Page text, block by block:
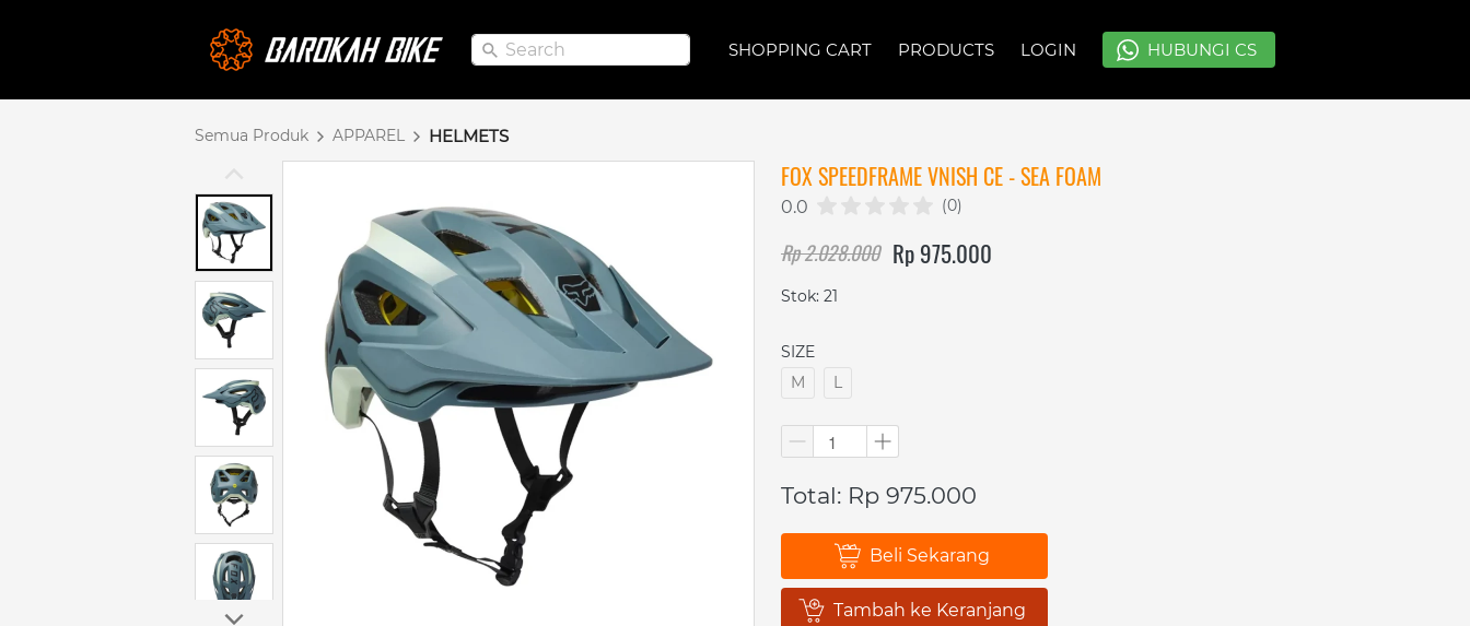
Search SHOPPING CART PRODUCTS LOGIN ` HUBUNGI CS
Search SHOPPING CART PRODUCTS LOGIN ` HUBUNGI CS
Semua Produk APPAREL HELMETS
FOX SPEEDFRAME VNISH CE - SEA FOAM
0.0 (0)
Rp 2.028.000 Rp 975.000
Stok: 21
SIZE
M
L
Total: Rp 975.000
` Beli Sekarang
` Tambah ke Keranjang